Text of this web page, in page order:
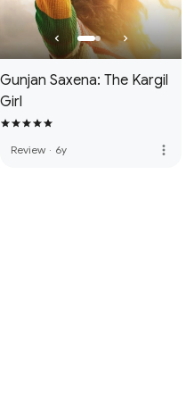
Gunjan Saxena: The Kargil
Girl
Review · 6y more_vert